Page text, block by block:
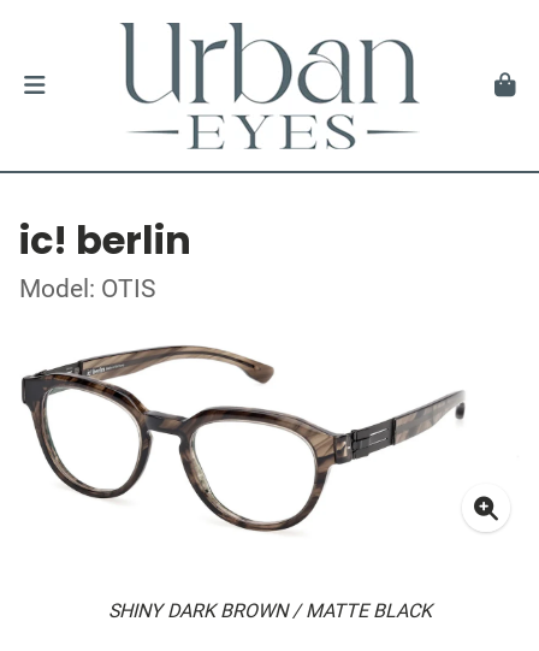
ic! berlin
Model: OTIS
SHINY DARK BROWN / MATTE BLACK